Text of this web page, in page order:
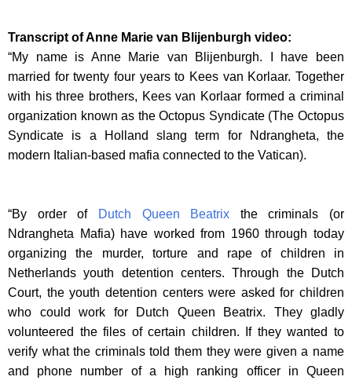
Transcript of Anne Marie van Blijenburgh video:
“My name is Anne Marie van Blijenburgh. I have been
married for twenty four years to Kees van Korlaar. Together
with his three brothers, Kees van Korlaar formed a criminal
organization known as the Octopus Syndicate (The Octopus
Syndicate is a Holland slang term for Ndrangheta, the
modern Italian-based mafia connected to the Vatican).
“By order of Dutch Queen Beatrix the criminals (or
Ndrangheta Mafia) have worked from 1960 through today
organizing the murder, torture and rape of children in
Netherlands youth detention centers. Through the Dutch
Court, the youth detention centers were asked for children
who could work for Dutch Queen Beatrix. They gladly
volunteered the files of certain children. If they wanted to
verify what the criminals told them they were given a name
and phone number of a high ranking officer in Queen